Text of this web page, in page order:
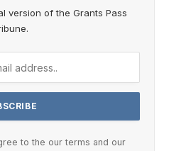
version of the Grants Pass
to the our terms and our